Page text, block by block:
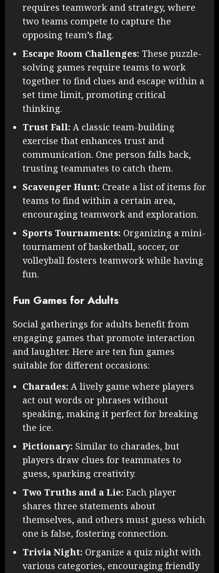
requires teamwork and strategy, where
two teams compete to capture the
opposing team’s flag.
Escape Room Challenges: These puzzle-
solving games require teams to work
together to find clues and escape within a
set time limit, promoting critical
thinking.
Trust Fall: A classic team-building
exercise that enhances trust and
communication. One person falls back,
trusting teammates to catch them.
Scavenger Hunt: Create a list of items for
teams to find within a certain area,
encouraging teamwork and exploration.
Sports Tournaments: Organizing a mini-
tournament of basketball, soccer, or
volleyball fosters teamwork while having
fun.
Fun Games for Adults
Social gatherings for adults benefit from
engaging games that promote interaction
and laughter. Here are ten fun games
suitable for different occasions:
Charades: A lively game where players
act out words or phrases without
speaking, making it perfect for breaking
the ice.
Pictionary: Similar to charades, but
players draw clues for teammates to
guess, sparking creativity.
Two Truths and a Lie: Each player
shares three statements about
themselves, and others must guess which
one is false, fostering connection.
Trivia Night: Organize a quiz night with
various categories, encouraging friendly